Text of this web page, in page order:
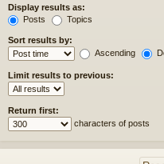
Display results as:
Posts
Topics
Sort results by:
Ascending
Limit results to previous:
Return first:
characters of posts